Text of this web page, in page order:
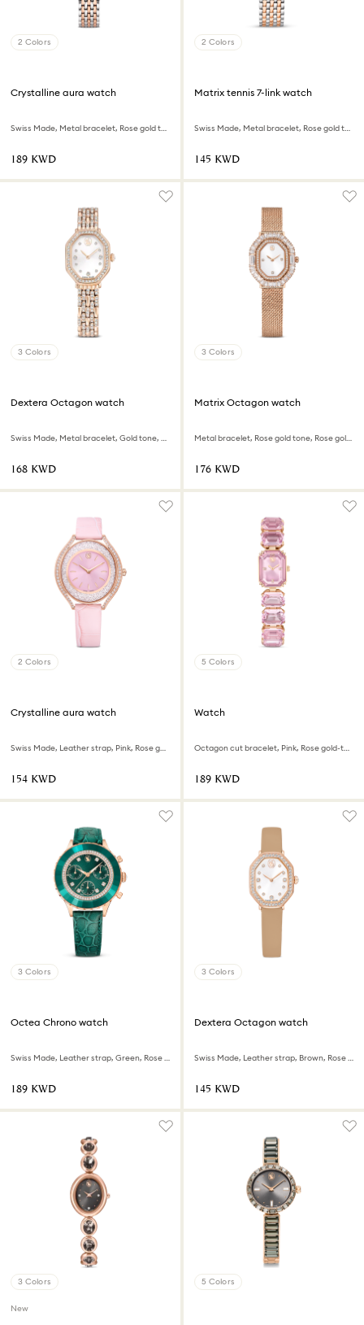
2 Colors
Crystalline aura watch
Swiss Made, Metal bracelet, Rose gold tone, Mixed metal finish
⁦189⁩ KWD
2 Colors
Matrix tennis 7-link watch
Swiss Made, Metal bracelet, Rose gold tone, Mixed metal finish
⁦145⁩ KWD
3 Colors
Dextera Octagon watch
Swiss Made, Metal bracelet, Gold tone, Rose gold-tone finish
⁦168⁩ KWD
3 Colors
Matrix Octagon watch
Metal bracelet, Rose gold tone, Rose gold-tone finish
⁦176⁩ KWD
2 Colors
Crystalline aura watch
Swiss Made, Leather strap, Pink, Rose gold-tone finish
⁦154⁩ KWD
5 Colors
Watch
Octagon cut bracelet, Pink, Rose gold-tone finish
⁦189⁩ KWD
3 Colors
Octea Chrono watch
Swiss Made, Leather strap, Green, Rose gold-tone finish
⁦189⁩ KWD
3 Colors
Dextera Octagon watch
Swiss Made, Leather strap, Brown, Rose gold-tone finish
⁦145⁩ KWD
3 Colors
New
5 Colors